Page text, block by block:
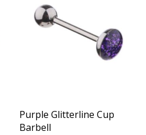
Purple Glitterline Cup
Barbell